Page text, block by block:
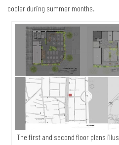
cooler during summer months.
The first and second floor plans